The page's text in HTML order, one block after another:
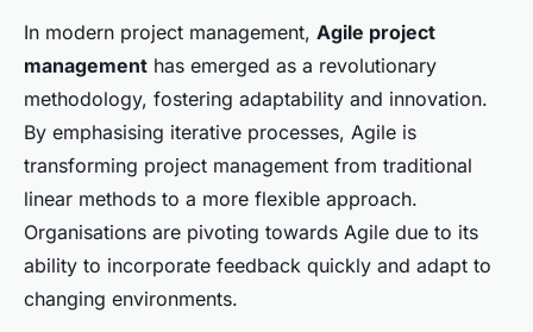
In modern project management, Agile project
management has emerged as a revolutionary
methodology, fostering adaptability and innovation.
By emphasising iterative processes, Agile is
transforming project management from traditional
linear methods to a more flexible approach.
Organisations are pivoting towards Agile due to its
ability to incorporate feedback quickly and adapt to
changing environments.